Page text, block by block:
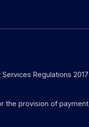
Regulations
the provision of